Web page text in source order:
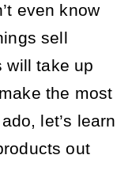
even know
sell
will take up
the most
let’s learn
out